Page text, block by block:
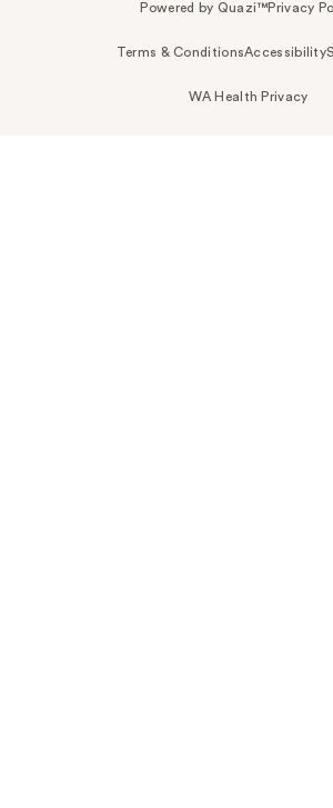
Powered by Quazi™Privacy
Terms & ConditionsAccessibility
WA Health Privacy